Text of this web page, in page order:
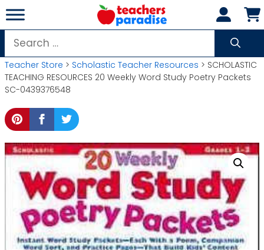
Skip
to
content
Search
for:
Teacher Store > Scholastic Teacher Resources > SCHOLASTIC
TEACHING RESOURCES 20 Weekly Word Study Poetry Packets
SC-0439376548